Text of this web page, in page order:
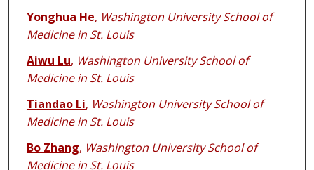
Yonghua He, Washington University School of
Medicine in St. Louis
Aiwu Lu, Washington University School of
Medicine in St. Louis
Tiandao Li, Washington University School of
Medicine in St. Louis
Bo Zhang, Washington University School of
Medicine in St. Louis